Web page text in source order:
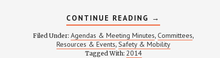
CONTINUE READING ABOUT
SAFETY
&
MOBILITY
MEETING
→
Filed Under: Agendas & Meeting Minutes, Committees,
Resources & Events, Safety & Mobility
Tagged With: 2014